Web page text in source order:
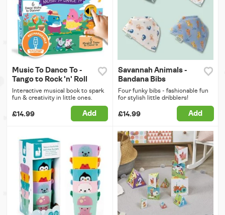
Music To Dance To -
Tango to Rock 'n' Roll
Interactive musical book to spark
fun & creativity in little ones.
£14.99 Add
Savannah Animals -
Bandana Bibs
Four funky bibs - fashionable fun
for stylish little dribblers!
£14.99 Add